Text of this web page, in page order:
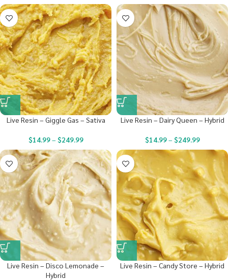
Live Resin – Giggle Gas – Sativa
$14.99– $249.99
Live Resin – Dairy Queen – Hybrid
$14.99– $249.99
Live Resin – Disco Lemonade –
Hybrid
Live Resin – Candy Store – Hybrid